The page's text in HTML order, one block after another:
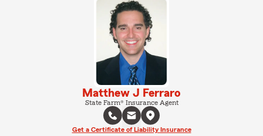
Matthew J Ferraro
State Farm® Insurance Agent
Get a Certificate of Liability Insurance